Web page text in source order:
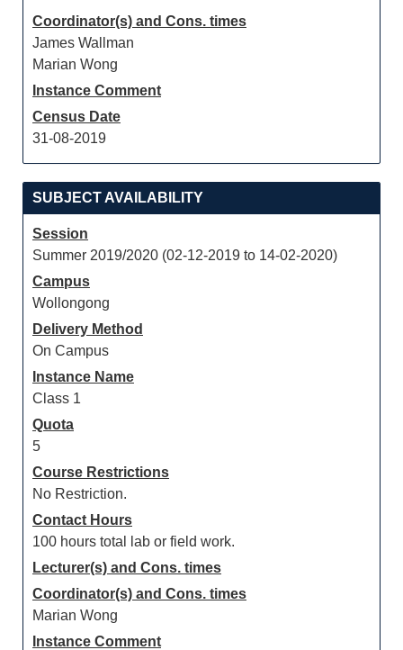
Coordinator(s) and Cons. times
James Wallman
Marian Wong
Instance Comment
Census Date
31-08-2019
SUBJECT AVAILABILITY
Session
Summer 2019/2020 (02-12-2019 to 14-02-2020)
Campus
Wollongong
Delivery Method
On Campus
Instance Name
Class 1
Quota
5
Course Restrictions
No Restriction.
Contact Hours
100 hours total lab or field work.
Lecturer(s) and Cons. times
Coordinator(s) and Cons. times
Marian Wong
Instance Comment